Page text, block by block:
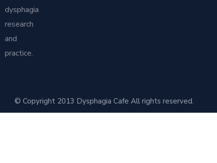
dysphagia
research
and
practice.
© Copyright 2013 Dysphagia Cafe All rights reserved.